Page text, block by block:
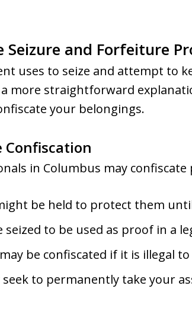
Seizure and Forfeiture
uses to seize and attempt to
more straightforward
your belongings.
Confiscation
in Columbus may
be held to protect them
seized to be used as proof in a
be confiscated if it is illegal to
seek to permanently take your